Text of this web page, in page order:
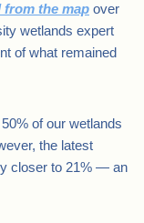
from the map over
wetlands expert
of what remained
of our wetlands
the latest
closer to 21% — an